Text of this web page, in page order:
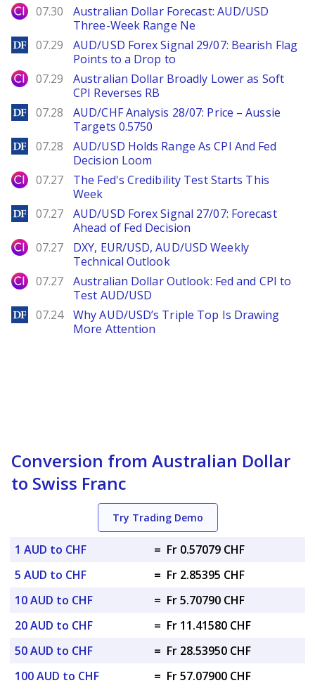
City Index
07.30
Australian Dollar Forecast: AUD/USD
Three-Week Range Ne
DailyForex
07.29
AUD/USD Forex Signal 29/07: Bearish Flag
Points to a Drop to
City Index
07.29
Australian Dollar Broadly Lower as Soft
CPI Reverses RB
DailyForex
07.28
AUD/CHF Analysis 28/07: Price – Aussie
Targets 0.5750
DailyForex
07.28
AUD/USD Holds Range As CPI And Fed
Decision Loom
City Index
07.27
The Fed's Credibility Test Starts This
Week
DailyForex
07.27
AUD/USD Forex Signal 27/07: Forecast
Ahead of Fed Decision
City Index
07.27
DXY, EUR/USD, AUD/USD Weekly
Technical Outlook
City Index
07.27
Australian Dollar Outlook: Fed and CPI to
Test AUD/USD
DailyForex
07.24
Why AUD/USD’s Triple Top Is Drawing
More Attention
Conversion from Australian Dollar
to Swiss Franc
Try Trading Demo
1 AUD to CHF = Fr 0.57079 CHF
5 AUD to CHF
= Fr 2.85395 CHF
10 AUD to CHF
= Fr 5.70790 CHF
20 AUD to CHF
= Fr 11.41580 CHF
50 AUD to CHF
= Fr 28.53950 CHF
100 AUD to CHF
= Fr 57.07900 CHF